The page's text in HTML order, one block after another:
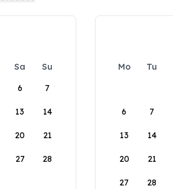
Sa
Su
6 7
13 14
20 21
27 28
Mo Tu
6 7
13 14
20 21
27 28